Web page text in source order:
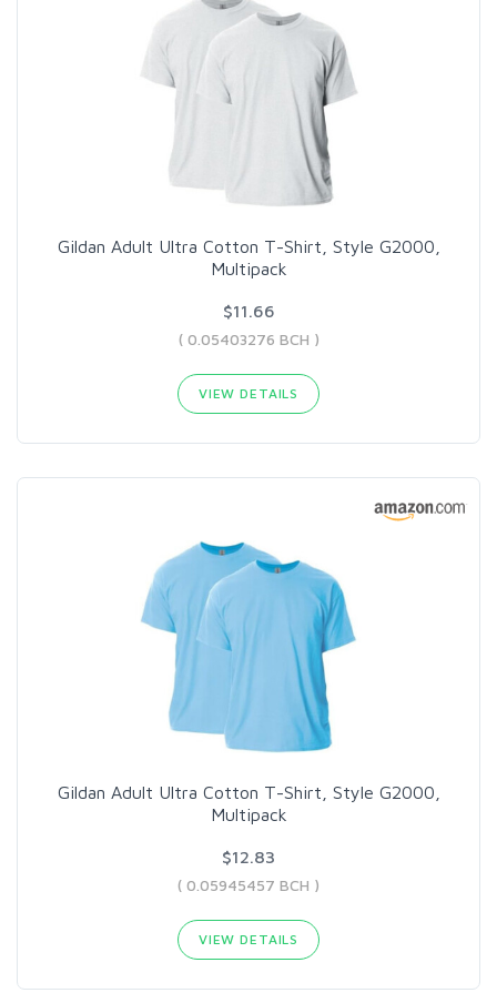
Gildan Adult Ultra Cotton T-Shirt, Style G2000,
Multipack
$11.66
( 0.05403276 BCH )
VIEW DETAILS
Gildan Adult Ultra Cotton T-Shirt, Style G2000,
Multipack
$12.83
( 0.05945457 BCH )
VIEW DETAILS